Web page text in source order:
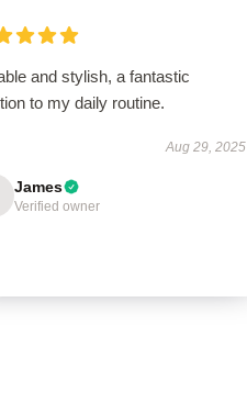
and stylish, a fantastic
to my daily routine.
Aug 29, 2025
James
Verified owner